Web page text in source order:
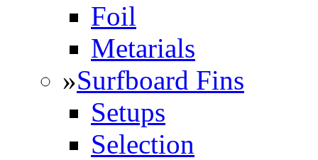
Foil
Metarials
»Surfboard Fins
Setups
Selection